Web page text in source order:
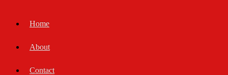
Home
About
Contact